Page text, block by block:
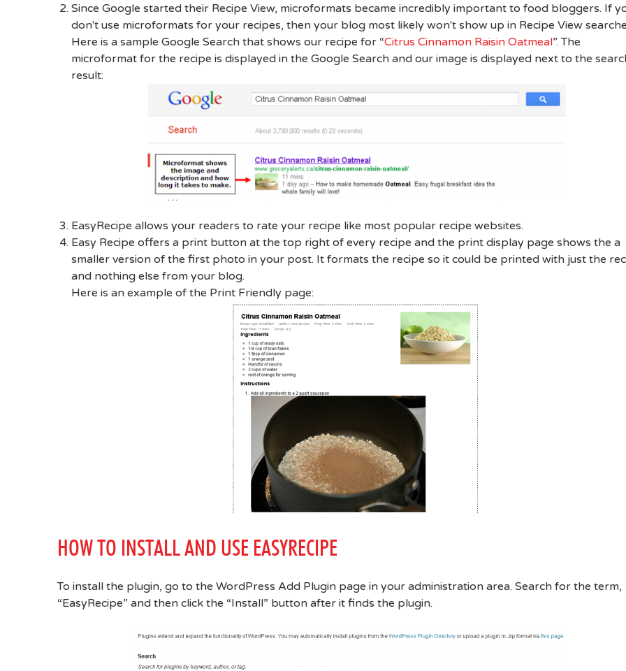
Since Google started their Recipe View, microformats became incredibly important to food bloggers. If
don't use microformats for your recipes, then your blog most likely won't show up in Recipe View
Here is a sample Google Search that shows our recipe for “Citrus Cinnamon Raisin Oatmeal”. The
microformat for the recipe is displayed in the Google Search and our image is displayed next to the
result:
EasyRecipe allows your readers to rate your recipe like most popular recipe websites.
Easy Recipe offers a print button at the top right of every recipe and the print display page shows the a
smaller version of the first photo in your post. It formats the recipe so it could be printed with just the
and nothing else from your blog.
Here is an example of the Print Friendly page:
HOW TO INSTALL AND USE EASYRECIPE
To install the plugin, go to the WordPress Add Plugin page in your administration area. Search for the term,
“EasyRecipe” and then click the “Install” button after it finds the plugin.